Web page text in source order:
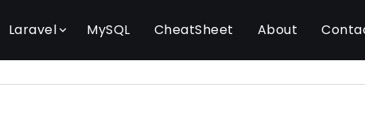
Laravel MySQL CheatSheet About